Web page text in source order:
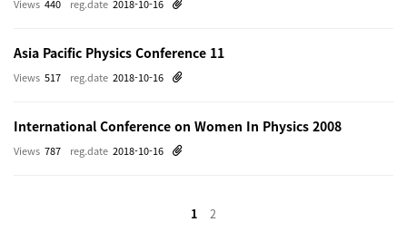
reg.date 2018-10-16
Views 440
Asia Pacific Physics Conference 11
reg.date 2018-10-16
Views 517
International Conference on Women In Physics 2008
reg.date 2018-10-16
Views 787
1 2